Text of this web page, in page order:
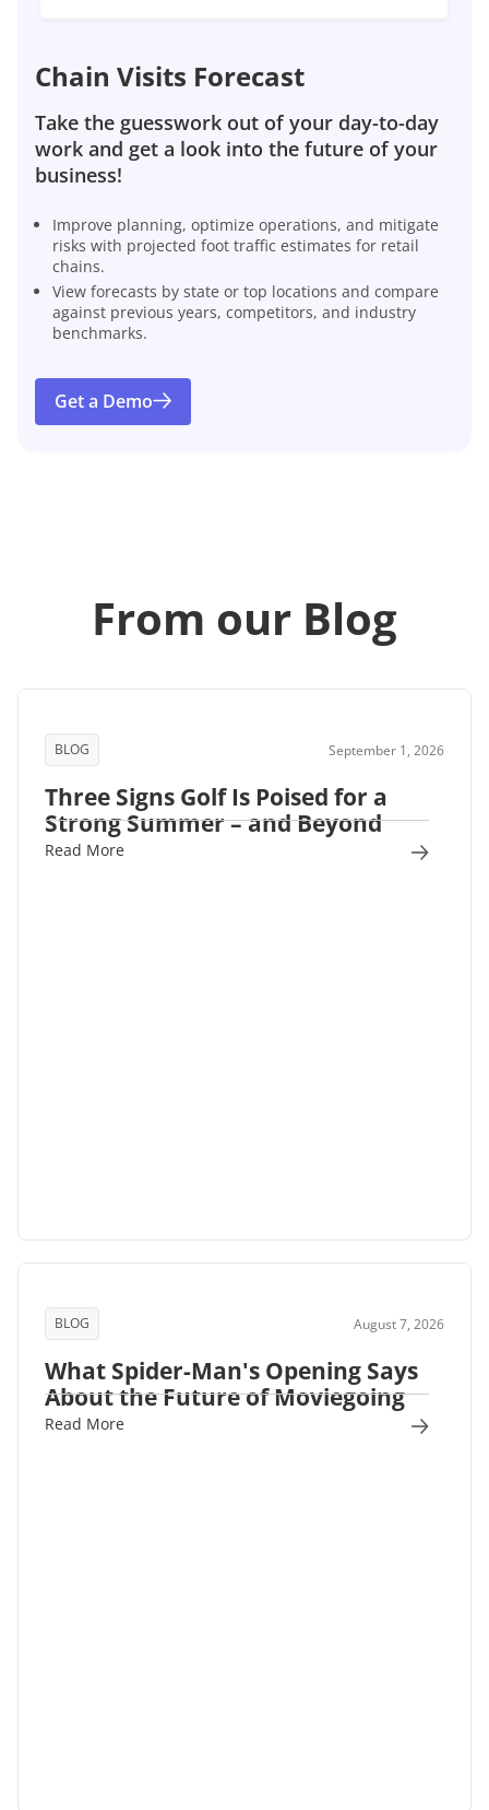
Chain Visits Forecast
Take the guesswork out of your day-to-day
work and get a look into the future of your
business!
Improve planning, optimize operations, and mitigate
risks with projected foot traffic estimates for retail
chains.
View forecasts by state or top locations and compare
against previous years, competitors, and industry
benchmarks.
Get a Demo
From our Blog
BLOG September 1, 2026
Three Signs Golf Is Poised for a
Strong Summer – and Beyond
Read More
BLOG August 7, 2026
What Spider-Man's Opening Says
About the Future of Moviegoing
Read More